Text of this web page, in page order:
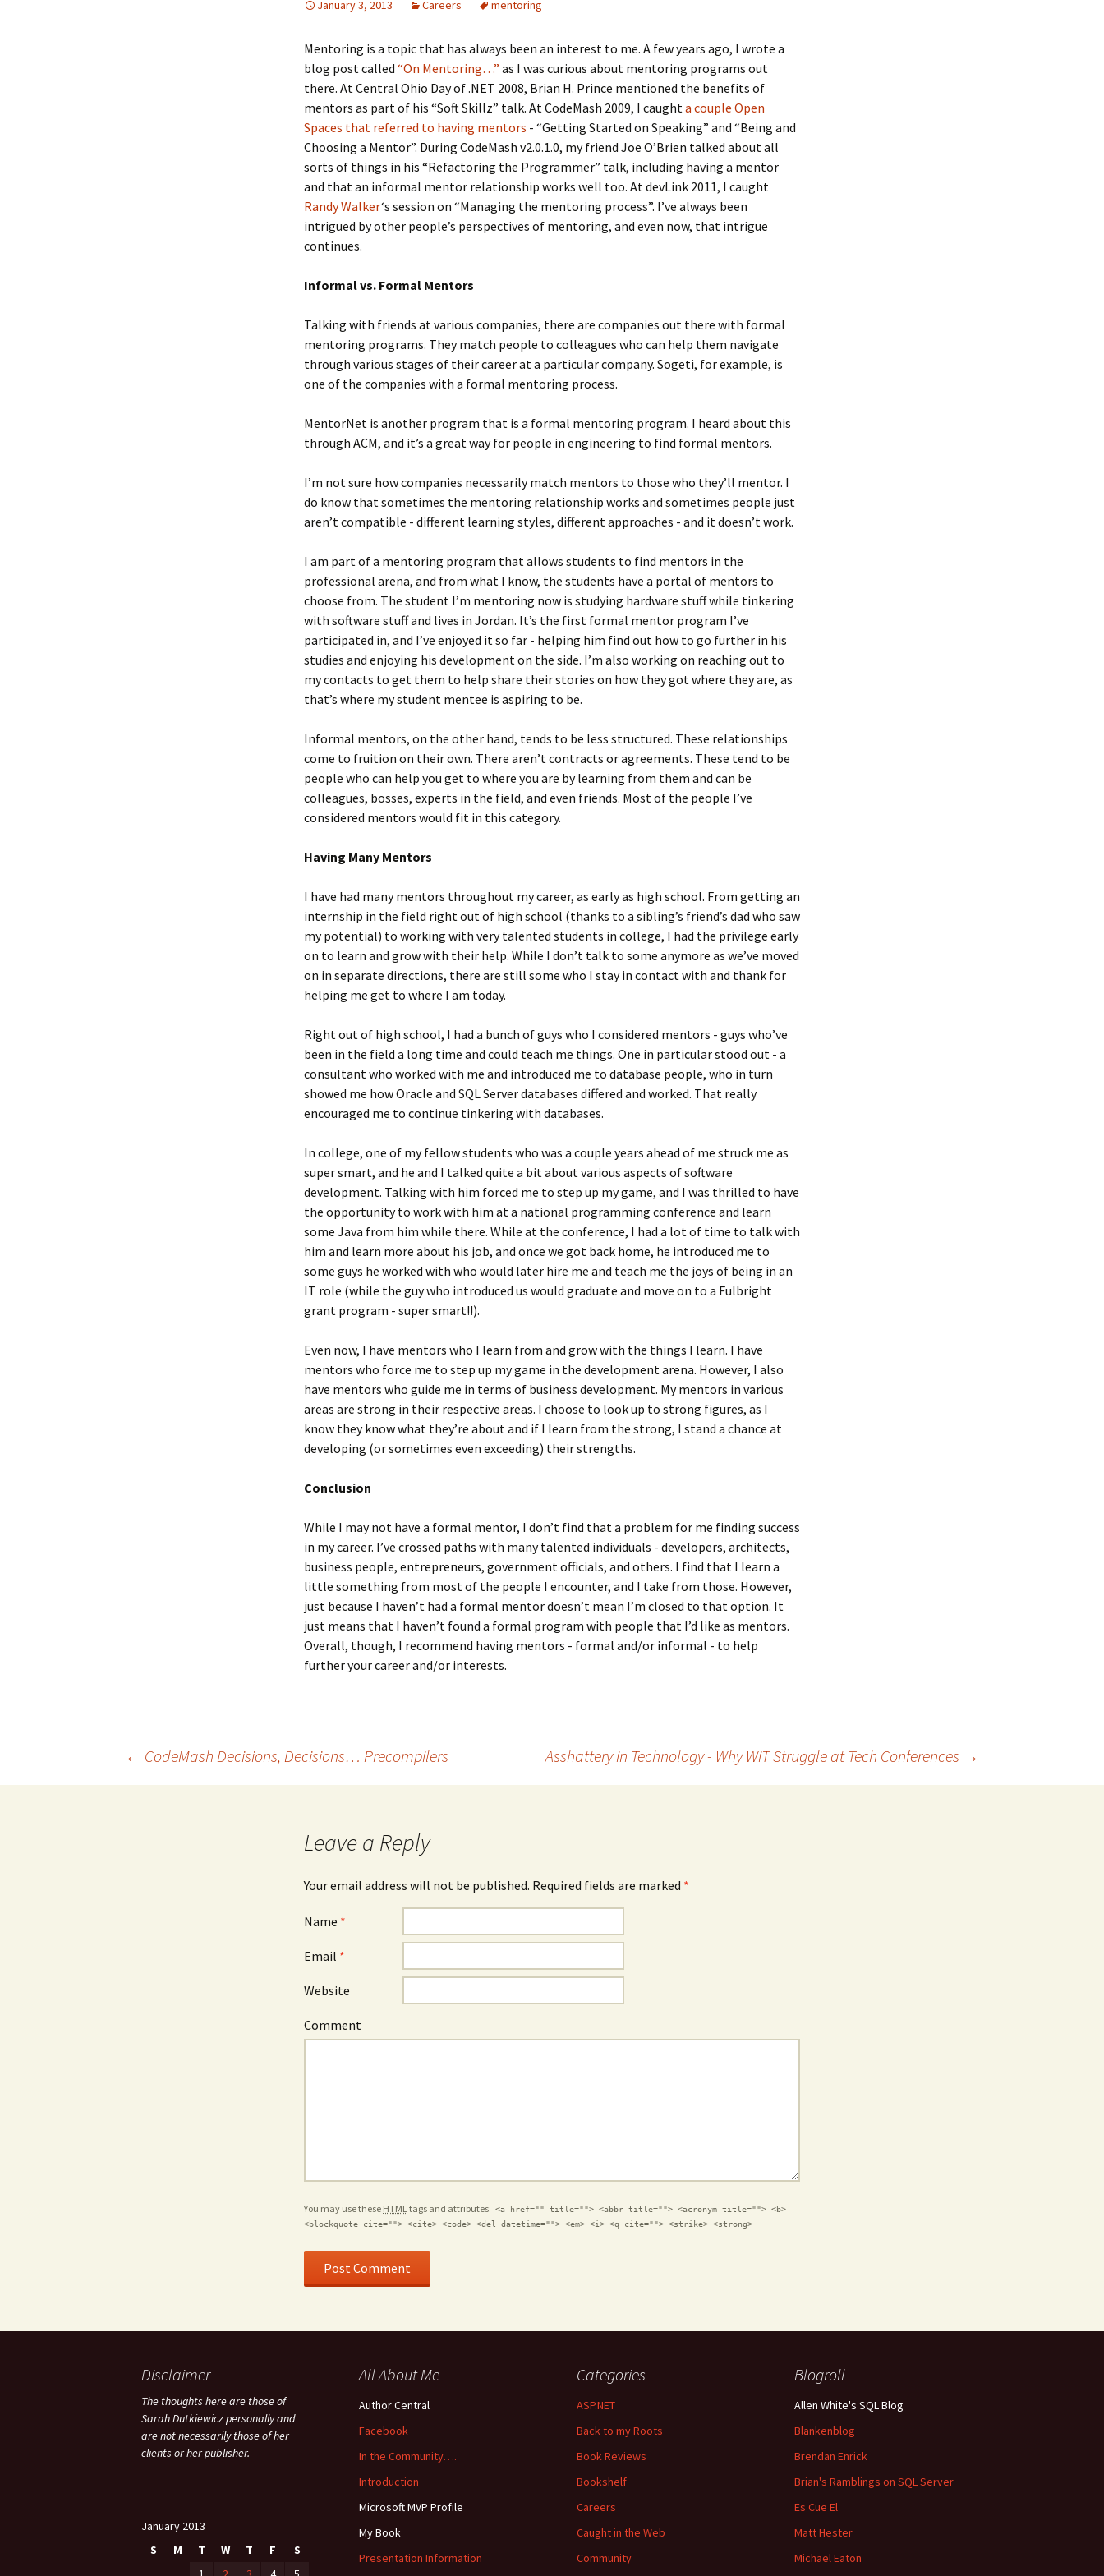
January 3, 2013 Careers mentoring
Mentoring is a topic that has always been an interest to me. A few years ago, I wrote a
blog post called “On Mentoring…” as I was curious about mentoring programs out
there. At Central Ohio Day of .NET 2008, Brian H. Prince mentioned the benefits of
mentors as part of his “Soft Skillz” talk. At CodeMash 2009, I caughta couple Open
Spaces that referred to having mentors - “Getting Started on Speaking” and “Being and
Choosing a Mentor”. During CodeMash v2.0.1.0, my friend Joe O’Brien talked about all
sorts of things in his “Refactoring the Programmer” talk, including having a mentor
and that an informal mentor relationship works well too. At devLink 2011, I caught
Randy Walker‘s session on “Managing the mentoring process”. I’ve always been
intrigued by other people’s perspectives of mentoring, and even now, that intrigue
continues.
Informal vs. Formal Mentors
Talking with friends at various companies, there are companies out there with formal
mentoring programs. They match people to colleagues who can help them navigate
through various stages of their career at a particular company. Sogeti, for example, is
one of the companies with a formal mentoring process.
MentorNet is another program that is a formal mentoring program. I heard about this
through ACM, and it’s a great way for people in engineering to find formal mentors.
I’m not sure how companies necessarily match mentors to those who they’ll mentor. I
do know that sometimes the mentoring relationship works and sometimes people just
aren’t compatible - different learning styles, different approaches - and it doesn’t work.
I am part of a mentoring program that allows students to find mentors in the
professional arena, and from what I know, the students have a portal of mentors to
choose from. The student I’m mentoring now is studying hardware stuff while tinkering
with software stuff and lives in Jordan. It’s the first formal mentor program I’ve
participated in, and I’ve enjoyed it so far - helping him find out how to go further in his
studies and enjoying his development on the side. I’m also working on reaching out to
my contacts to get them to help share their stories on how they got where they are, as
that’s where my student mentee is aspiring to be.
Informal mentors, on the other hand, tends to be less structured. These relationships
come to fruition on their own. There aren’t contracts or agreements. These tend to be
people who can help you get to where you are by learning from them and can be
colleagues, bosses, experts in the field, and even friends. Most of the people I’ve
considered mentors would fit in this category.
Having Many Mentors
I have had many mentors throughout my career, as early as high school. From getting an
internship in the field right out of high school (thanks to a sibling’s friend’s dad who saw
my potential) to working with very talented students in college, I had the privilege early
on to learn and grow with their help. While I don’t talk to some anymore as we’ve moved
on in separate directions, there are still some who I stay in contact with and thank for
helping me get to where I am today.
Right out of high school, I had a bunch of guys who I considered mentors - guys who’ve
been in the field a long time and could teach me things. One in particular stood out - a
consultant who worked with me and introduced me to database people, who in turn
showed me how Oracle and SQL Server databases differed and worked. That really
encouraged me to continue tinkering with databases.
In college, one of my fellow students who was a couple years ahead of me struck me as
super smart, and he and I talked quite a bit about various aspects of software
development. Talking with him forced me to step up my game, and I was thrilled to have
the opportunity to work with him at a national programming conference and learn
some Java from him while there. While at the conference, I had a lot of time to talk with
him and learn more about his job, and once we got back home, he introduced me to
some guys he worked with who would later hire me and teach me the joys of being in an
IT role (while the guy who introduced us would graduate and move on to a Fulbright
grant program - super smart!!).
Even now, I have mentors who I learn from and grow with the things I learn. I have
mentors who force me to step up my game in the development arena. However, I also
have mentors who guide me in terms of business development. My mentors in various
areas are strong in their respective areas. I choose to look up to strong figures, as I
know they know what they’re about and if I learn from the strong, I stand a chance at
developing (or sometimes even exceeding) their strengths.
Conclusion
While I may not have a formal mentor, I don’t find that a problem for me finding success
in my career. I’ve crossed paths with many talented individuals - developers, architects,
business people, entrepreneurs, government officials, and others. I find that I learn a
little something from most of the people I encounter, and I take from those. However,
just because I haven’t had a formal mentor doesn’t mean I’m closed to that option. It
just means that I haven’t found a formal program with people that I’d like as mentors.
Overall, though, I recommend having mentors - formal and/or informal - to help
further your career and/or interests.
Post navigation
← CodeMash Decisions, Decisions… Precompilers Asshattery in Technology - Why WiT Struggle at Tech Conferences →
Leave a Reply
Your email address will not be published. Required fields are marked *
Name *
Email *
Website
Comment
You may use these HTMLtags and attributes: <a href="" title=""> <abbr title=""> <acronym title=""> <b>
<blockquote cite=""> <cite> <code> <del datetime=""> <em> <i> <q cite=""> <strike> <strong>
Disclaimer
The thoughts here are those of
Sarah Dutkiewicz personally and
are not necessarily those of her
clients or her publisher.
All About Me
Author Central
Facebook
In the Community….
Introduction
Microsoft MVP Profile
My Book
Presentation Information
Categories
ASP.NET
Back to my Roots
Book Reviews
Bookshelf
Careers
Caught in the Web
Community
Blogroll
Allen White's SQL Blog
Blankenblog
Brendan Enrick
Brian's Ramblings on SQL Server
Es Cue El
Matt Hester
Michael Eaton
January 2013
S
M T W T F
S